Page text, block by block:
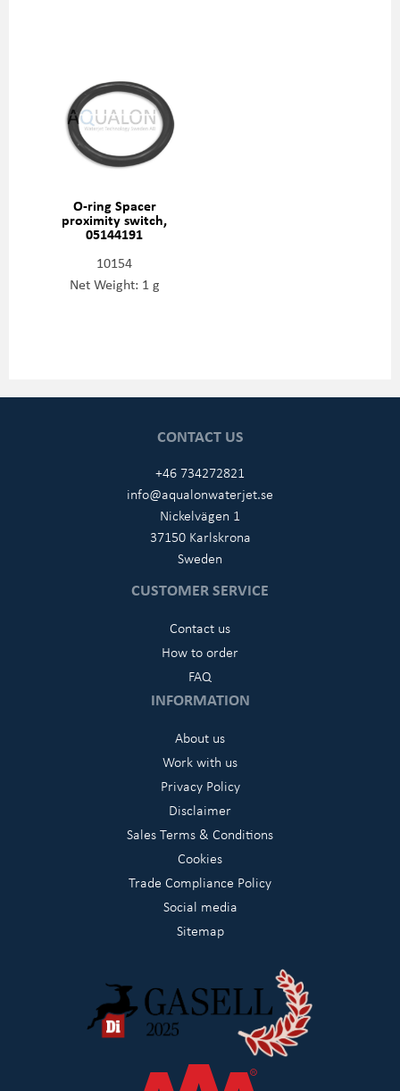
O-ring Spacer
proximity switch,
05144191
10154
Net Weight: 1 g
CONTACT US
+46 734272821
info@aqualonwaterjet.se
Nickelvägen 1
37150 Karlskrona
Sweden
CUSTOMER SERVICE
Contact us
How to order
FAQ
INFORMATION
About us
Work with us
Privacy Policy
Disclaimer
Sales Terms & Conditions
Cookies
Trade Compliance Policy
Social media
Sitemap